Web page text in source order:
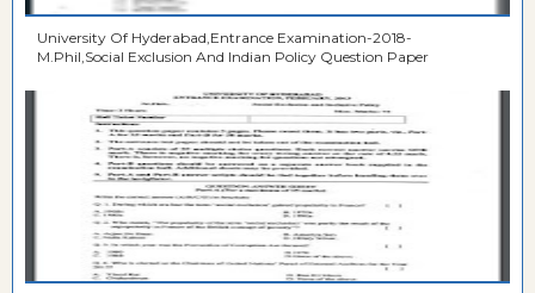
University Of Hyderabad,Entrance Examination-2018-
M.Phil,Social Exclusion And Indian Policy Question Paper